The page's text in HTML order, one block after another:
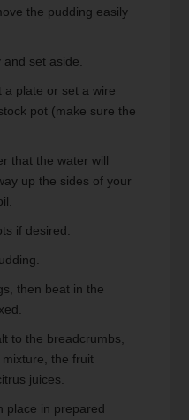
the pudding easily
set aside.
a plate or set a wire
pot (make sure the
that the water will
up the sides of your
if desired.
then beat in the
to the breadcrumbs,
the fruit
juices.
place in prepared